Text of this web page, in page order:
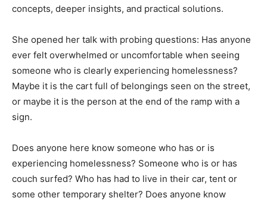
concepts, deeper insights, and practical solutions.
She opened her talk with probing questions: Has anyone
ever felt overwhelmed or uncomfortable when seeing
someone who is clearly experiencing homelessness?
Maybe it is the cart full of belongings seen on the street,
or maybe it is the person at the end of the ramp with a
sign.
Does anyone here know someone who has or is
experiencing homelessness? Someone who is or has
couch surfed? Who has had to live in their car, tent or
some other temporary shelter? Does anyone know